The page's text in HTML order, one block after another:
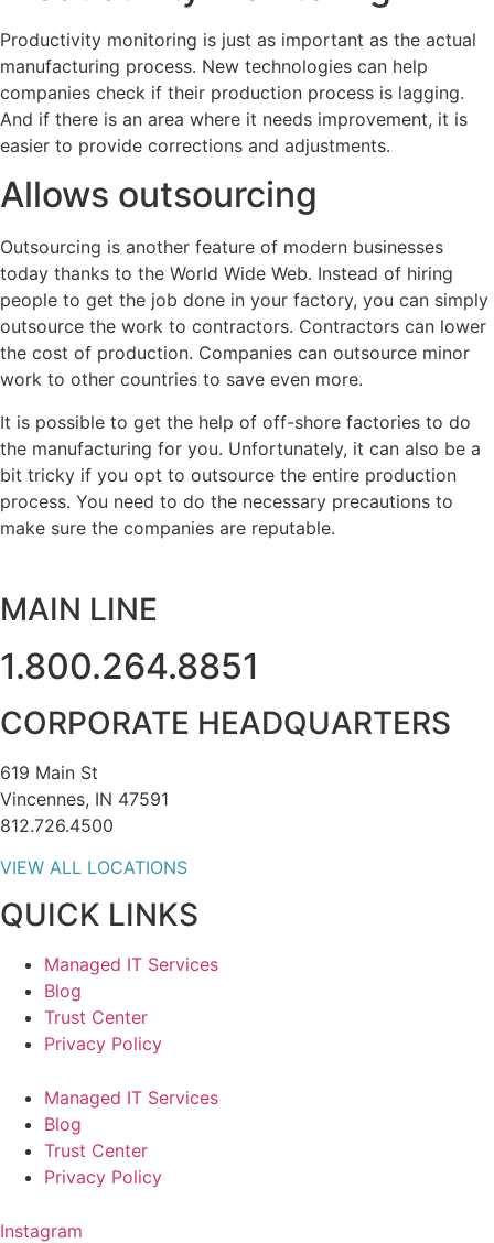
Productivity monitoring is just as important as the actual
manufacturing process. New technologies can help
companies check if their production process is lagging.
And if there is an area where it needs improvement, it is
easier to provide corrections and adjustments.
Allows outsourcing
Outsourcing is another feature of modern businesses
today thanks to the World Wide Web. Instead of hiring
people to get the job done in your factory, you can simply
outsource the work to contractors. Contractors can lower
the cost of production. Companies can outsource minor
work to other countries to save even more.
It is possible to get the help of off-shore factories to do
the manufacturing for you. Unfortunately, it can also be a
bit tricky if you opt to outsource the entire production
process. You need to do the necessary precautions to
make sure the companies are reputable.
MAIN LINE
1.800.264.8851
CORPORATE HEADQUARTERS
619 Main St
Vincennes, IN 47591
812.726.4500
VIEW ALL LOCATIONS
QUICK LINKS
Managed IT Services
Blog
Trust Center
Privacy Policy
Managed IT Services
Blog
Trust Center
Privacy Policy
Instagram